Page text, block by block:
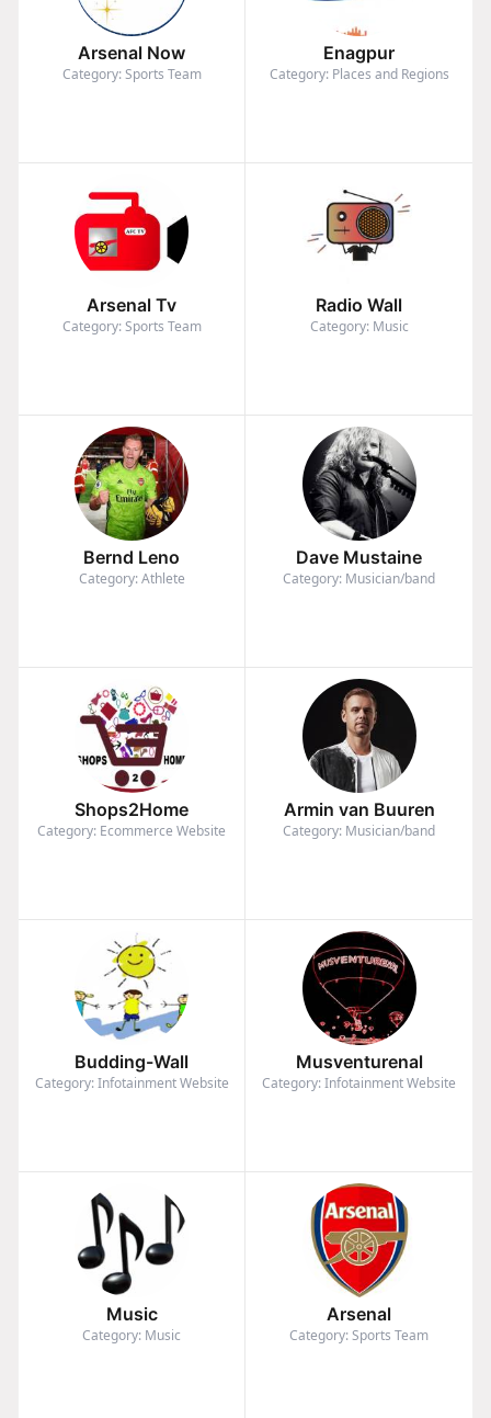
Arsenal Now
Category: Sports Team
Enagpur
Category: Places and Regions
Arsenal Tv
Category: Sports Team
Radio Wall
Category: Music
Bernd Leno
Category: Athlete
Dave Mustaine
Category: Musician/band
Shops2Home
Category: Ecommerce Website
Armin van Buuren
Category: Musician/band
Budding-Wall
Category: Infotainment Website
Musventurenal
Category: Infotainment Website
Music
Category: Music
Arsenal
Category: Sports Team